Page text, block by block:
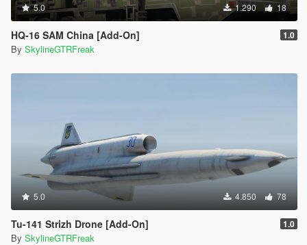
5.0 1.290 18
HQ-16 SAM China [Add-On] 1.0
By SkylineGTRFreak
5.0 4.850 78
Tu-141 Strizh Drone [Add-On] 1.0
By SkylineGTRFreak